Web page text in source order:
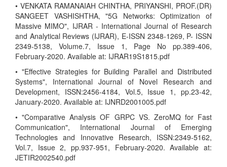
• VENKATA RAMANAIAH CHINTHA, PRIYANSHI, PROF.(DR)
SANGEET VASHISHTHA, "5G Networks: Optimization of
Massive MIMO", IJRAR - International Journal of Research
and Analytical Reviews (IJRAR), E-ISSN 2348-1269, P- ISSN
2349-5138, Volume.7, Issue 1, Page No pp.389-406,
February-2020. Available at: IJRAR19S1815.pdf
• "Effective Strategies for Building Parallel and Distributed
Systems", International Journal of Novel Research and
Development, ISSN:2456-4184, Vol.5, Issue 1, pp.23-42,
January-2020. Available at: IJNRD2001005.pdf
• "Comparative Analysis OF GRPC VS. ZeroMQ for Fast
Communication", International Journal of Emerging
Technologies and Innovative Research, ISSN:2349-5162,
Vol.7, Issue 2, pp.937-951, February-2020. Available at:
JETIR2002540.pdf